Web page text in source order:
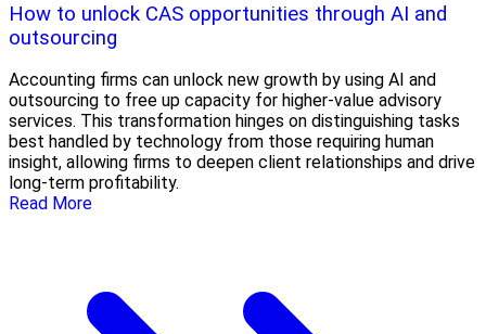
How to unlock CAS opportunities through AI and
outsourcing
Accounting firms can unlock new growth by using AI and
outsourcing to free up capacity for higher-value advisory
services. This transformation hinges on distinguishing tasks
best handled by technology from those requiring human
insight, allowing firms to deepen client relationships and drive
long-term profitability.
Read More